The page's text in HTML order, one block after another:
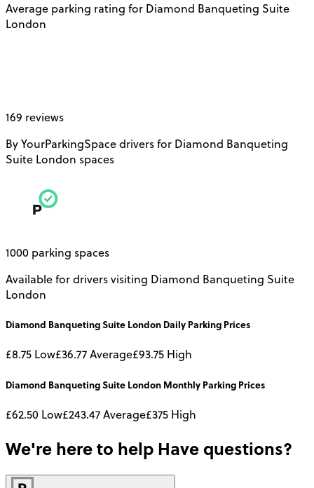
Average parking rating for Diamond Banqueting Suite
London
169 reviews
By YourParkingSpace drivers for Diamond Banqueting
Suite London spaces
1000 parking spaces
Available for drivers visiting Diamond Banqueting Suite
London
Diamond Banqueting Suite London Daily Parking Prices
£8.75 Low£36.77Average£93.75 High
Diamond Banqueting Suite London Monthly Parking Prices
£62.50 Low£243.47Average£375 High
We're here to help Have questions?